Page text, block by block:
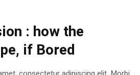
: how the
if Bored